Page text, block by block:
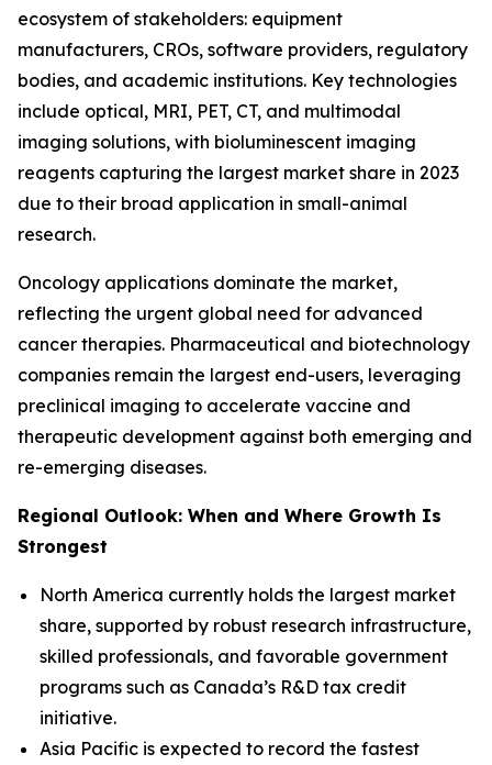
ecosystem of stakeholders: equipment
manufacturers, CROs, software providers, regulatory
bodies, and academic institutions. Key technologies
include optical, MRI, PET, CT, and multimodal
imaging solutions, with bioluminescent imaging
reagents capturing the largest market share in 2023
due to their broad application in small-animal
research.
Oncology applications dominate the market,
reflecting the urgent global need for advanced
cancer therapies. Pharmaceutical and biotechnology
companies remain the largest end-users, leveraging
preclinical imaging to accelerate vaccine and
therapeutic development against both emerging and
re-emerging diseases.
Regional Outlook: When and Where Growth Is
Strongest
North America currently holds the largest market
share, supported by robust research infrastructure,
skilled professionals, and favorable government
programs such as Canada’s R&D tax credit
initiative.
Asia Pacific is expected to record the fastest